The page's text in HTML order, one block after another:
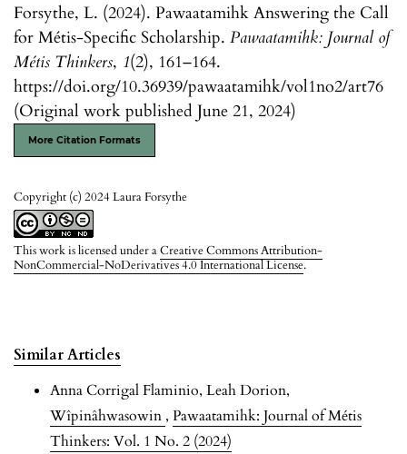
Forsythe, L. (2024). Pawaatamihk Answering the Call
for Métis-Specific Scholarship. Pawaatamihk: Journal of
Métis Thinkers, 1(2), 161–164.
https://doi.org/10.36939/pawaatamihk/vol1no2/art76
(Original work published June 21, 2024)
More Citation Formats
Copyright (c) 2024 Laura Forsythe
This work is licensed under aCreative Commons Attribution-
NonCommercial-NoDerivatives 4.0 International License.
Similar Articles
Anna Corrigal Flaminio, Leah Dorion,
Wîpinâhwasowin , Pawaatamihk: Journal of Métis
Thinkers: Vol. 1 No. 2 (2024)